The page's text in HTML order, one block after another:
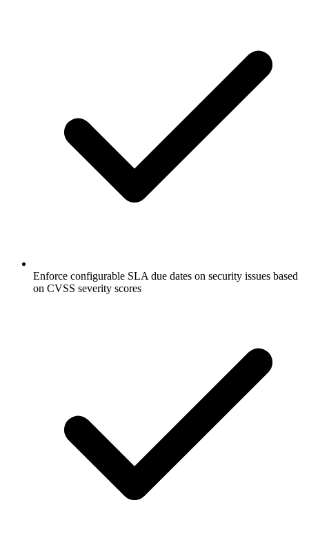
Enforce configurable SLA due dates on security issues based
on CVSS severity scores